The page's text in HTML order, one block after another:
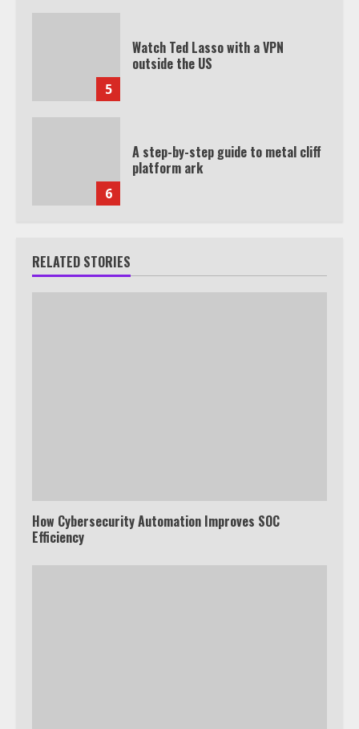
5
Watch Ted Lasso with a VPN
outside the US
6
A step-by-step guide to metal cliff
platform ark
RELATED STORIES
How Cybersecurity Automation Improves SOC
Efficiency